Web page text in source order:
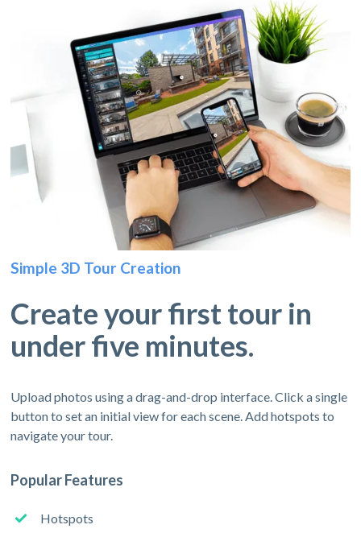
Simple 3D Tour Creation
Create your first tour in
under five minutes.
Upload photos using a drag-and-drop interface. Click a single
button to set an initial view for each scene. Add hotspots to
navigate your tour.
Popular Features
Hotspots